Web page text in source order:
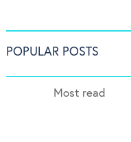
POPULAR POSTS
Most read